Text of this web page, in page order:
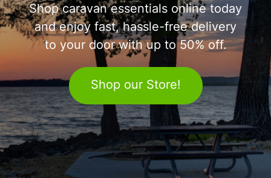
Shop caravan essentials online today
and enjoy fast, hassle-free delivery
to your door with up to 50% off.
Shop our Store!